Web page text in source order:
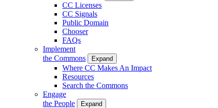
CC Licenses
CC Signals
Public Domain
Chooser
FAQs
Implement
the Commons
Expand
Where CC Makes An Impact
Resources
Search the Commons
Engage
the People
Expand